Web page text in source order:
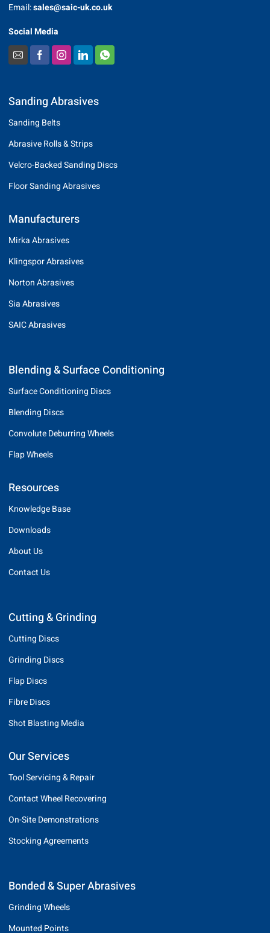
Email:sales@saic-uk.co.uk
Social Media
Sanding Abrasives
Sanding Belts
Abrasive Rolls & Strips
Velcro-Backed Sanding Discs
Floor Sanding Abrasives
Manufacturers
Mirka Abrasives
Klingspor Abrasives
Norton Abrasives
Sia Abrasives
SAIC Abrasives
Blending & Surface Conditioning
Surface Conditioning Discs
Blending Discs
Convolute Deburring Wheels
Flap Wheels
Resources
Knowledge Base
Downloads
About Us
Contact Us
Cutting & Grinding
Cutting Discs
Grinding Discs
Flap Discs
Fibre Discs
Shot Blasting Media
Our Services
Tool Servicing & Repair
Contact Wheel Recovering
On-Site Demonstrations
Stocking Agreements
Bonded & Super Abrasives
Grinding Wheels
Mounted Points